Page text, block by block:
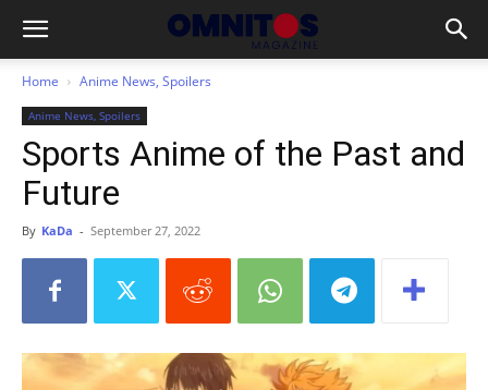
Home Anime News, Spoilers
Anime News, Spoilers
Sports Anime of the Past and
Future
By KaDa - September 27, 2022